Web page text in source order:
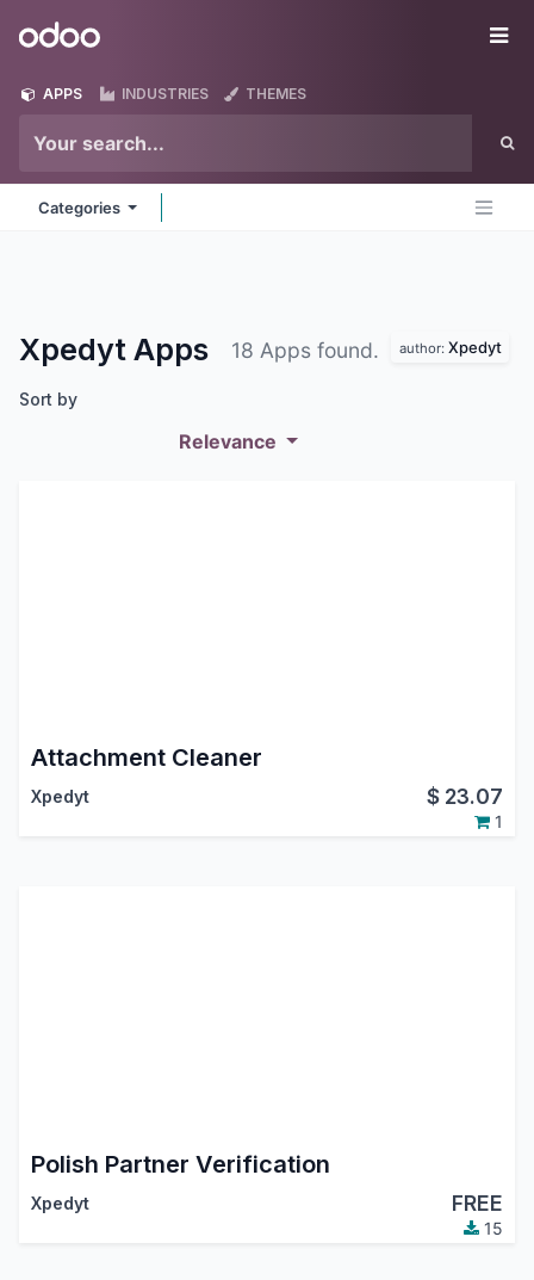
Odoo
APPS INDUSTRIES THEMES
Categories
Xpedyt Apps 18 Apps found. author: Xpedyt
Sort by
Relevance
Attachment Cleaner
Xpedyt $ 23.07
1
Polish Partner Verification
Xpedyt FREE
15